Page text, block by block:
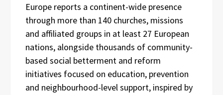
Europe reports a continent-wide presence
through more than 140 churches, missions
and affiliated groups in at least 27 European
nations, alongside thousands of community-
based social betterment and reform
initiatives focused on education, prevention
and neighbourhood-level support, inspired by